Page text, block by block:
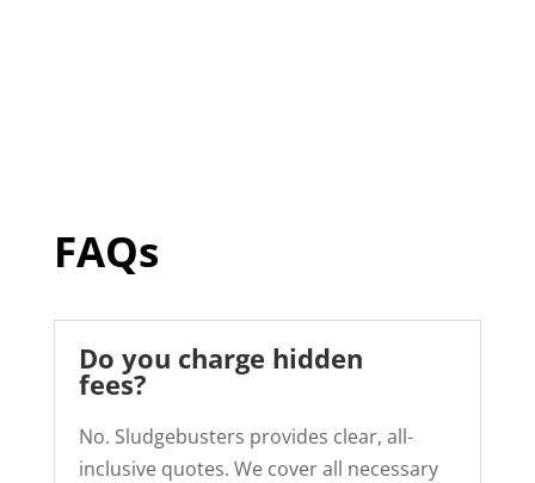
FAQs
Do you charge hidden
fees?
No. Sludgebusters provides clear, all-
inclusive quotes. We cover all necessary